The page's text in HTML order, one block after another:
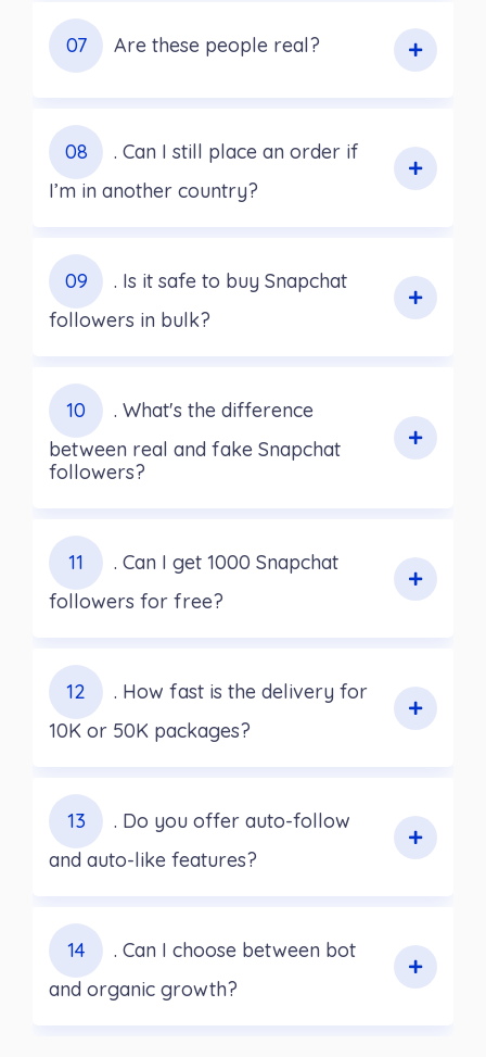
07 Are these people real?
08
. Can I still place an order if
I’m in another country?
09
. Is it safe to buy Snapchat
followers in bulk?
10
. What's the difference
between real and fake Snapchat
followers?
11
. Can I get 1000 Snapchat
followers for free?
12
. How fast is the delivery for
10K or 50K packages?
13
. Do you offer auto-follow
and auto-like features?
14
. Can I choose between bot
and organic growth?